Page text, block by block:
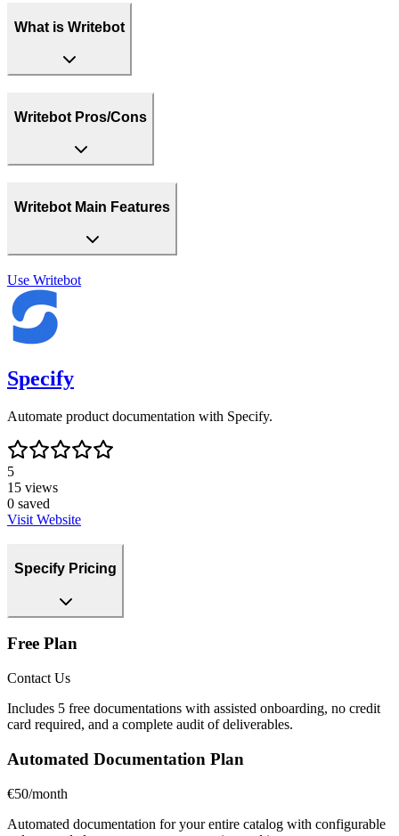
What is Writebot
Writebot Pros/Cons
Writebot Main Features
Use Writebot
Specify
Automate product documentation with Specify.
5
15 views
0 saved
Visit Website
Specify Pricing
Free Plan
Contact Us
Includes 5 free documentations with assisted onboarding, no credit
card required, and a complete audit of deliverables.
Automated Documentation Plan
€50/month
Automated documentation for your entire catalog with configurable